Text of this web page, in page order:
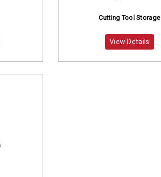
Cutting Tool Storage
View Details